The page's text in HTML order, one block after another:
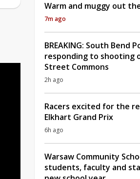
Warm and muggy out
7m ago
BREAKING: South Bend
responding to shooting
Street Commons
2h ago
Racers excited for the
Elkhart Grand Prix
6h ago
Warsaw Community
students, faculty and